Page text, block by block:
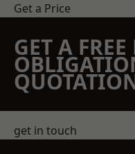
Get a Price
GET A
get in touch